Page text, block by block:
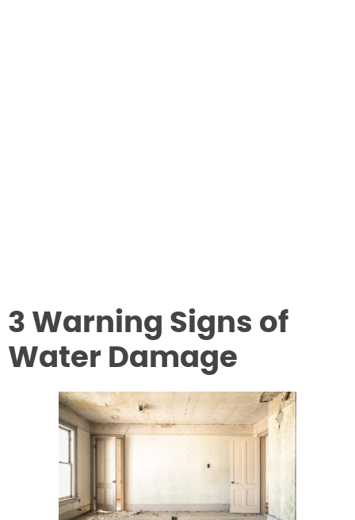
3 Warning Signs of
Water Damage